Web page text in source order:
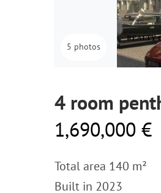
5 photos
4 room
1,690,000 €
Total area 140 m²
Built in 2023